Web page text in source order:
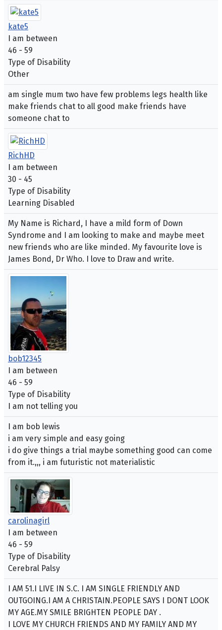
kate5
I am between
46 - 59
Type of Disability
Other
am single mum two have few problems legs health like
make friends chat to all good make friends have
someone chat to
RichHD
I am between
30 - 45
Type of Disability
Learning Disabled
My Name is Richard, I have a mild form of Down
Syndrome and I am looking to make and maybe meet
new friends who are like minded. My favourite love is
James Bond, Dr Who. I love to Draw and write.
bob12345
I am between
46 - 59
Type of Disability
I am not telling you
I am bob lewis
i am very simple and easy going
i do give things a trial maybe something good can come
from it.,,, i am futuristic not materialistic
carolinagirl
I am between
46 - 59
Type of Disability
Cerebral Palsy
I AM 51.I LIVE IN S.C. I AM SINGLE FRIENDLY AND
OUTGOING.I AM A CHRISTAIN.PEOPLE SAYS I DONT LOOK
MY AGE.MY SMILE BRIGHTEN PEOPLE DAY .
I LOVE MY CHURCH FRIENDS AND MY FAMILY AND MY